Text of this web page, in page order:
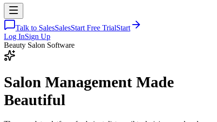
Talk to SalesSalesStart Free TrialStart
Log InSign Up
Beauty Salon Software
Salon Management Made
Beautiful